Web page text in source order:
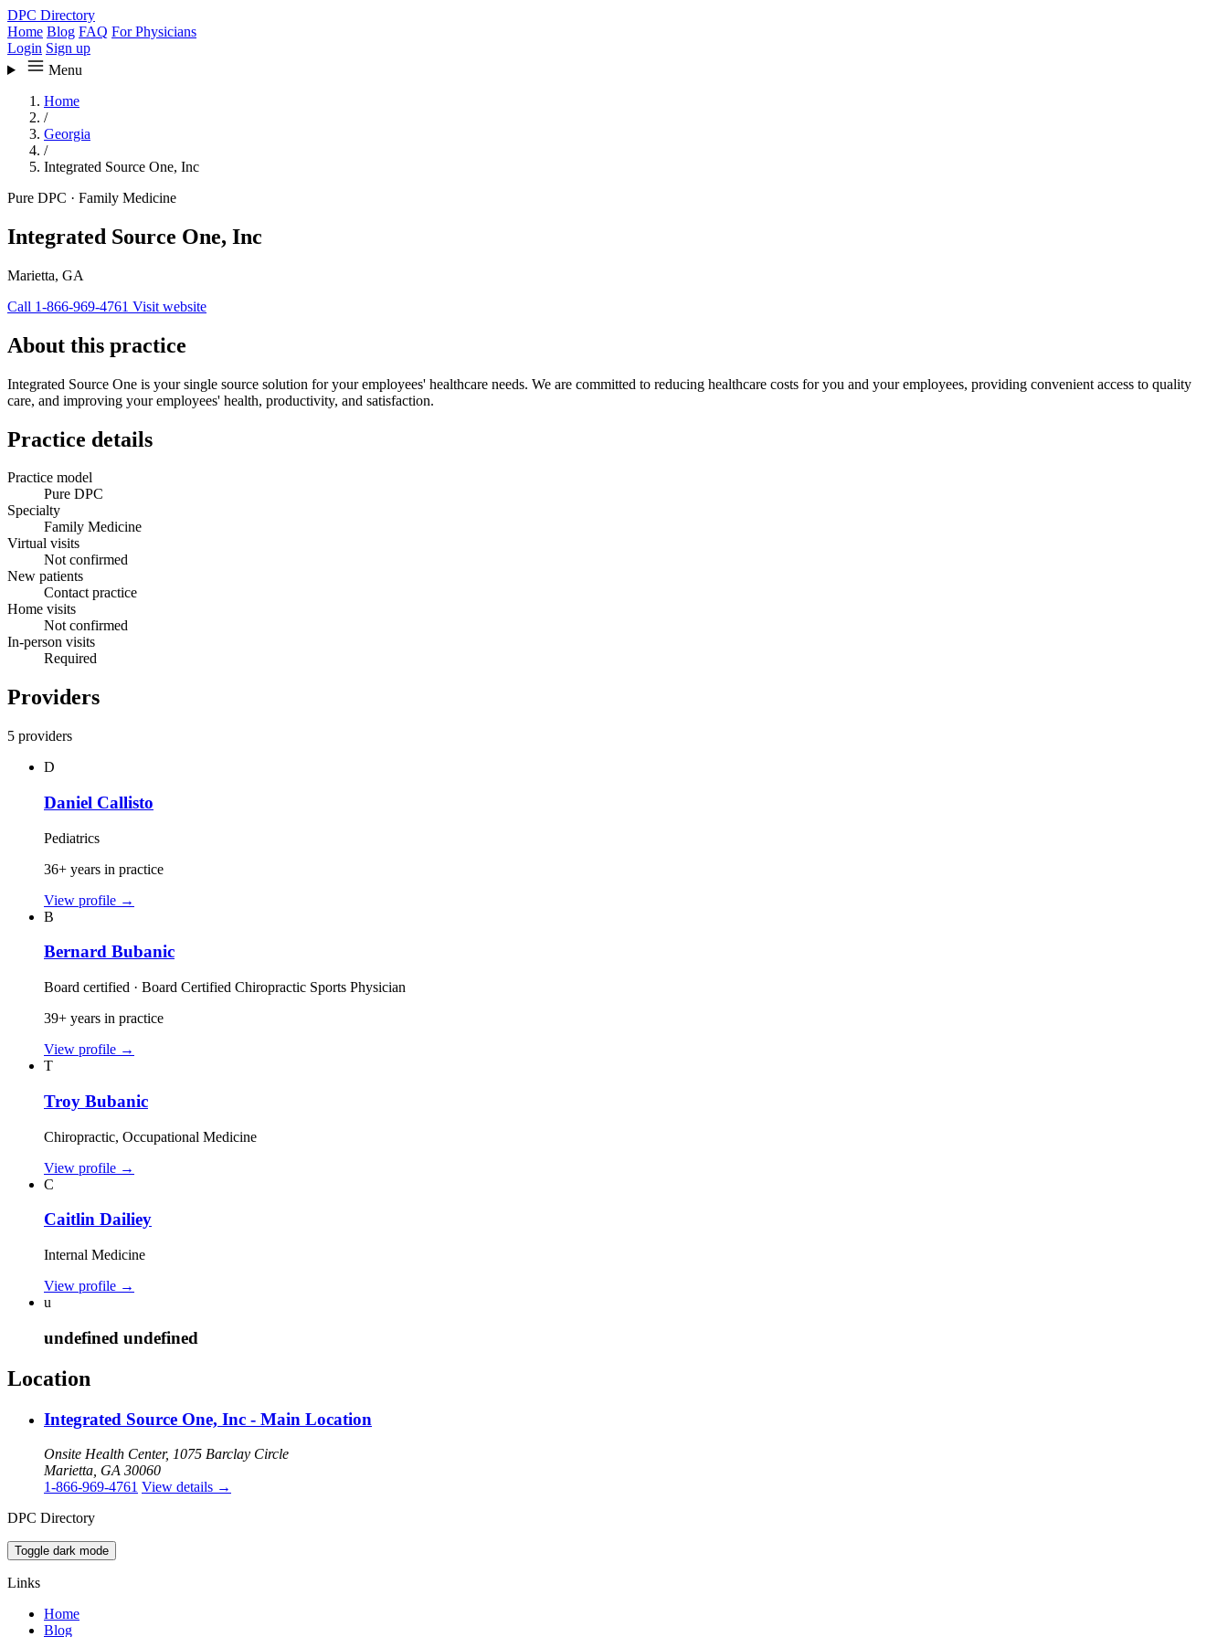
DPC Directory
Home Blog FAQ For Physicians
Login Sign up
Menu
Home
/
Georgia
/
Integrated Source One, Inc
Pure DPC · Family Medicine
Integrated Source One, Inc
Marietta, GA
Call 1-866-969-4761 Visit website
About this practice
Integrated Source One is your single source solution for your employees' healthcare needs. We are committed to reducing healthcare costs for you and your employees, providing convenient access to quality
care, and improving your employees' health, productivity, and satisfaction.
Practice details
Practice model
Pure DPC
Specialty
Family Medicine
Virtual visits
Not confirmed
New patients
Contact practice
Home visits
Not confirmed
In-person visits
Required
Providers
5 providers
D
Daniel Callisto
Pediatrics
36+ years in practice
View profile →
B
Bernard Bubanic
Board certified · Board Certified Chiropractic Sports Physician
39+ years in practice
View profile →
T
Troy Bubanic
Chiropractic, Occupational Medicine
View profile →
C
Caitlin Dailiey
Internal Medicine
View profile →
u
undefined undefined
Location
Integrated Source One, Inc - Main Location
Onsite Health Center, 1075 Barclay Circle
Marietta, GA 30060
1-866-969-4761 View details →
DPC Directory
Toggle dark mode
Links
Home
Blog